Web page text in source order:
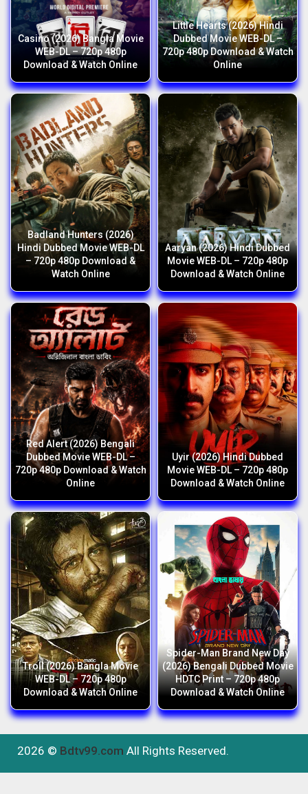
Casino (2026) Bangla Movie
WEB-DL – 720p 480p
Download & Watch Online
Little Hearts (2026) Hindi
Dubbed Movie WEB-DL –
720p 480p Download & Watch
Online
Badland Hunters (2026)
Hindi Dubbed Movie WEB-DL
– 720p 480p Download &
Watch Online
Aaryan (2026) Hindi Dubbed
Movie WEB-DL – 720p 480p
Download & Watch Online
Red Alert (2026) Bengali
Dubbed Movie WEB-DL –
720p 480p Download & Watch
Online
Uyir (2026) Hindi Dubbed
Movie WEB-DL – 720p 480p
Download & Watch Online
Troll (2026) Bangla Movie
WEB-DL – 720p 480p
Download & Watch Online
Spider-Man Brand New Day
(2026) Bengali Dubbed Movie
HDTC Print – 720p 480p
Download & Watch Online
2026 © Bdtv99.com All Rights Reserved.